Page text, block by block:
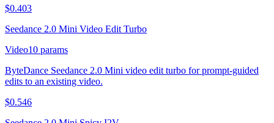
$0.403
Seedance 2.0 Mini Video Edit Turbo
Video10 params
ByteDance Seedance 2.0 Mini video edit turbo for prompt-guided
edits to an existing video.
$0.546